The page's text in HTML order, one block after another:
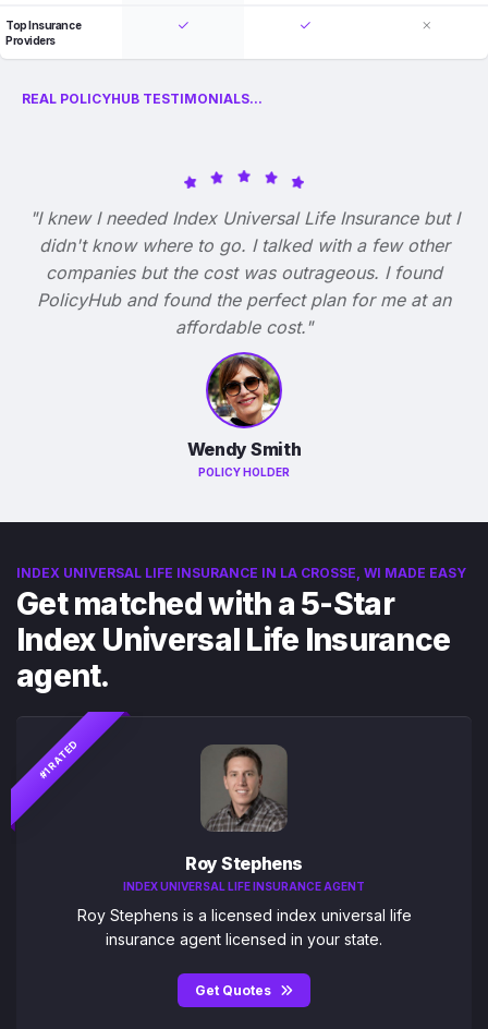
Top Insurance
Providers
REAL POLICYHUB TESTIMONIALS...
"I knew I needed Index Universal Life Insurance but I
didn't know where to go. I talked with a few other
companies but the cost was outrageous. I found
PolicyHub and found the perfect plan for me at an
affordable cost."
Wendy Smith
POLICY HOLDER
INDEX UNIVERSAL LIFE INSURANCE IN LA CROSSE, WI MADE EASY
Get matched with a 5-Star
Index Universal Life Insurance
agent.
#1 RATED
Roy Stephens
INDEX UNIVERSAL LIFE INSURANCE AGENT
Roy Stephens is a licensed index universal life
insurance agent licensed in your state.
Get Quotes